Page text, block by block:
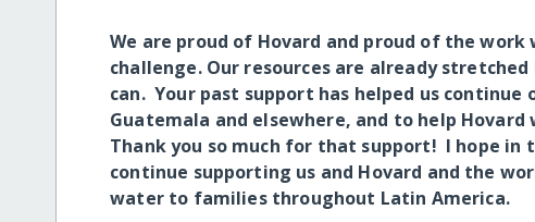
We are proud of Hovard and proud of the
challenge. Our resources are already
can. Your past support has helped us continue
Guatemala and elsewhere, and to help
Thank you so much for that support! I hope in
continue supporting us and Hovard and the
water to families throughout Latin America.